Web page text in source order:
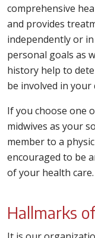
comprehensive
and provides
independently or
personal goals as
history help to
be involved in your
If you choose one
midwives as your
member to a
encouraged to be
of your health care.
Hallmarks